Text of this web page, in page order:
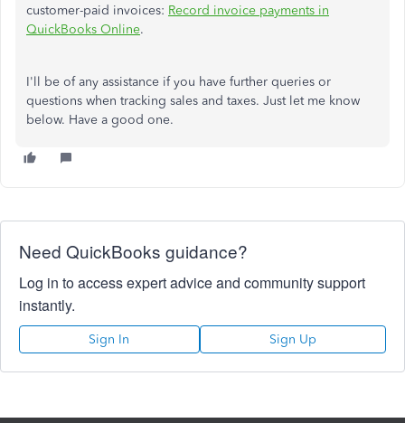
customer-paid invoices: Record invoice payments in
QuickBooks Online.
I'll be ofany assistance if you have further queries or
questions when tracking sales and taxes. Just let me know
below. Have a good one.
Need QuickBooks guidance?
Log in to access expert advice and community support
instantly.
Sign In Sign Up